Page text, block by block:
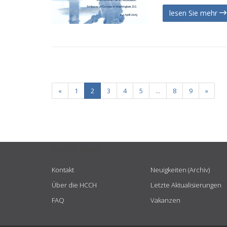
lesen Sie mehr
« 1 2 3 4 5 ... 8 9 »
Kontakt
Über die HCCH
FAQ
Neuigkeiten (Archiv)
Letzte Aktualisierungen
Vakanzen